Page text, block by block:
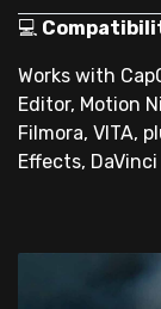
💻
Works with
Editor, Motion
Filmora, VITA,
Effects,